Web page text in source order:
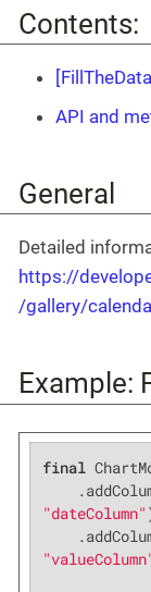
Contents:
API and
General
Detailed
https://
/gallery/
Example:
final
"dateColumn"